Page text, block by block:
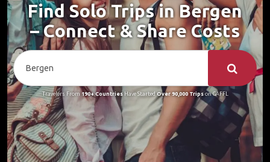
Find Solo Trips in Bergen
– Connect & Share Costs
Travelers From 190+ CountriesHave StartedOver 90,000 Tripson GAFFL